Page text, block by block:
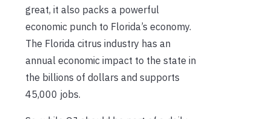
great, it also packs a powerful
economic punch to Florida’s economy.
The Florida citrus industry has an
annual economic impact to the state in
the billions of dollars and supports
45,000 jobs.